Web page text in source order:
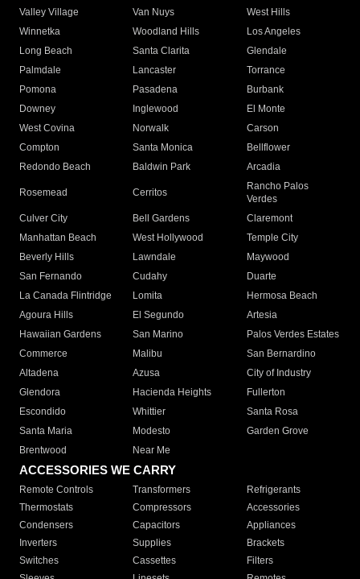
Valley Village
Van Nuys
West Hills
Winnetka
Woodland Hills
Los Angeles
Long Beach
Santa Clarita
Glendale
Palmdale
Lancaster
Torrance
Pomona
Pasadena
Burbank
Downey
Inglewood
El Monte
West Covina
Norwalk
Carson
Compton
Santa Monica
Bellflower
Redondo Beach
Baldwin Park Arcadia
Rosemead Cerritos
Rancho Palos
Verdes
Culver City
Bell Gardens
Claremont
Manhattan Beach
West Hollywood
Temple City
Beverly Hills
Lawndale
Maywood
San Fernando
Cudahy
Duarte
La Canada Flintridge
Lomita
Hermosa Beach
Agoura Hills
El Segundo
Artesia
Hawaiian Gardens
San Marino
Palos Verdes Estates
Commerce
Malibu
San Bernardino
Altadena
Azusa
City of Industry
Glendora
Hacienda Heights
Fullerton
Escondido
Whittier
Santa Rosa
Santa Maria
Modesto
Garden Grove
Brentwood
Near Me
ACCESSORIES WE CARRY
Remote Controls Transformers
Refrigerants
Thermostats
Compressors
Accessories
Condensers
Capacitors
Appliances
Inverters
Supplies
Brackets
Switches
Cassettes
Filters